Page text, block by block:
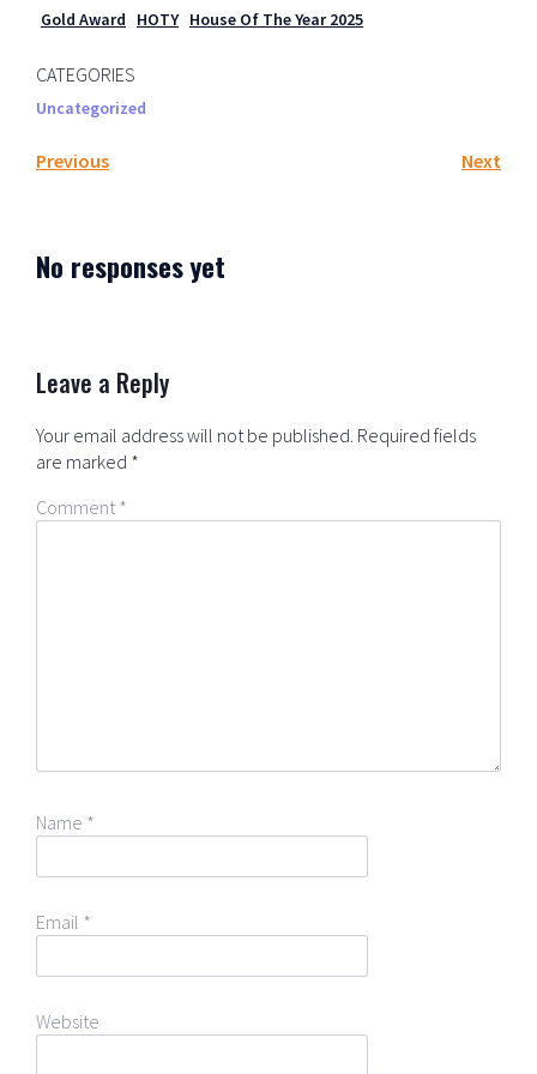
Gold Award HOTY House Of The Year 2025
CATEGORIES
Uncategorized
Previous Next
No responses yet
Leave a Reply
Your email address will not be published. Required fields
are marked *
Comment *
Name *
Email *
Website